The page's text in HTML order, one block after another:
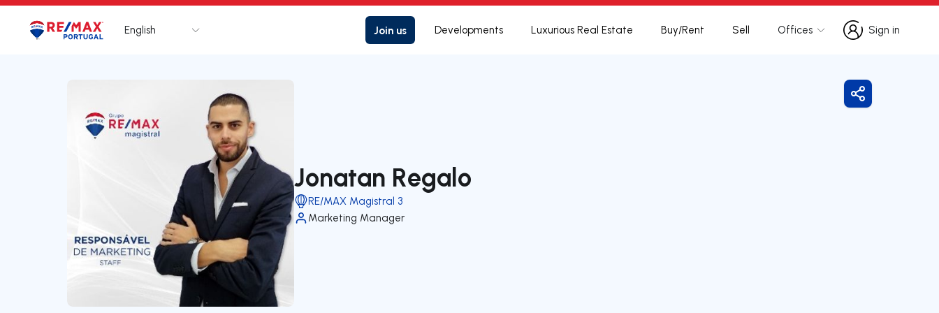
Logo Go to homepage
English Join us Developments Luxurious Real Estate Buy/Rent Sell Offices
Sign in
Sign in
Jonatan Regalo
RE/MAX Magistral 3
Marketing Manager
Share